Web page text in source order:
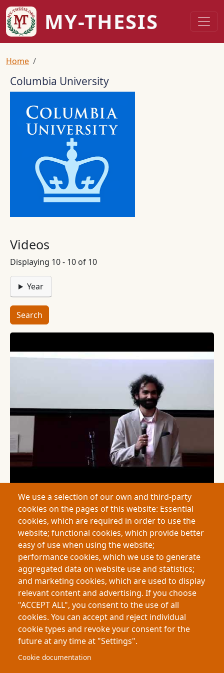
Skip to main content
MY-THESIS
Breadcrumb
Home
Columbia University
Videos
Displaying 10 - 10 of 10
Year
2026
"A Strange Fish:" Love and Fear of the Strange in
Shakespeare’s The Tempest - Siddhartha Jassar Minhas
This thesis examines representations of “strangeness” in
The Tempest and their historical roots in medieval travel
writing and early colonial exploration. By analyzing how
Shakespeare constructs fear and fascination toward
unfamiliar places and…
Pagination
First page
« First Previous page
‹ Previous Page
1 Page
2
Footer
About My-Thesis.org
We use a selection of our own and third-party
cookies on the pages of this website: Essential
cookies, which are required in order to use the
website; functional cookies, which provide better
easy of use when using the website;
performance cookies, which we use to generate
aggregated data on website use and statistics;
and marketing cookies, which are used to display
relevant content and advertising. If you choose
"ACCEPT ALL", you consent to the use of all
cookies. You can accept and reject individual
cookie types and revoke your consent for the
future at any time at "Settings".
Cookie documentation